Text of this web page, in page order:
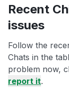
Recent
issues
Follow the
Chats in the
problem now,
report it.